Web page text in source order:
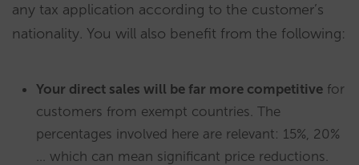
any tax application according to the customer’s
nationality. You will also benefit from the following:
Your direct sales will be far more competitive for
customers from exempt countries. The
percentages involved here are relevant: 15%, 20%
… which can mean significant price reductions.